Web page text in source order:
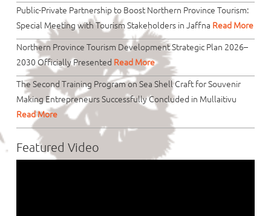
Public-Private Partnership to Boost Northern Province Tourism:
Special Meeting with Tourism Stakeholders in Jaffna Read More
Northern Province Tourism Development Strategic Plan 2026–
2030 Officially Presented Read More
The Second Training Program on Sea Shell Craft for Souvenir
Making Entrepreneurs Successfully Concluded in Mullaitivu
Read More
Featured Video